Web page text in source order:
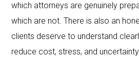
which attorneys are genuinely
which are not. There is also an
clients deserve to understand
reduce cost, stress, and